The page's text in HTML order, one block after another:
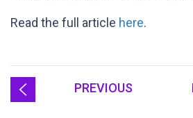
Read the full article here.
PREVIOUS